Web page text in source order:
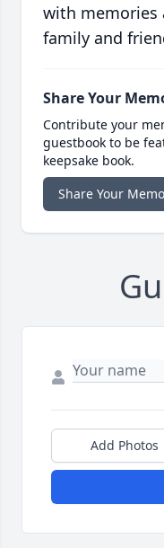
with memories
family and
Share Your
Contribute your
guestbook to be
keepsake book.
Share Your
Add Photos